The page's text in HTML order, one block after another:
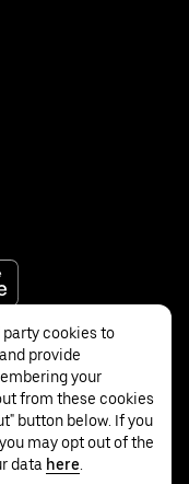
cookies to
provide
your
from these cookies
button below. If you
may opt out of the
data here